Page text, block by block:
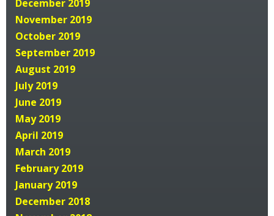
December 2019
November 2019
October 2019
September 2019
August 2019
July 2019
June 2019
May 2019
April 2019
March 2019
February 2019
January 2019
December 2018